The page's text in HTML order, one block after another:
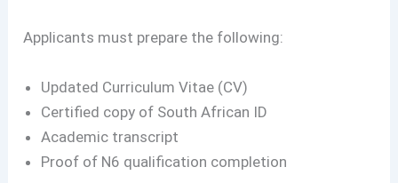
Applicants must prepare the following:
Updated Curriculum Vitae (CV)
Certified copy of South African ID
Academic transcript
Proof of N6 qualification completion